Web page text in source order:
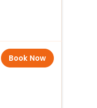
Book Now